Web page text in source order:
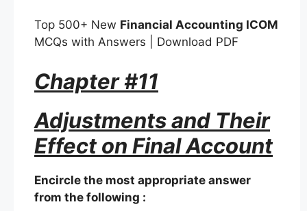
Top 500+ New Financial Accounting ICOM
MCQs with Answers | Download PDF
Chapter #11
Adjustments and Their
Effect on Final Account
Encircle the most appropriate answer
from the following :